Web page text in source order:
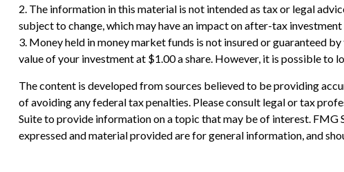
2. The information in this material is not intended as tax or legal
subject to change, which may have an impact on after-tax
3. Money held in money market funds is not insured or guaranteed
value of your investment at $1.00 a share. However, it is possible to
The content is developed from sources believed to be providing
of avoiding any federal tax penalties. Please consult legal or tax
Suite to provide information on a topic that may be of interest.
expressed and material provided are for general information, and